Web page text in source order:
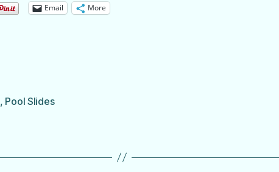
Email More
, Pool Slides